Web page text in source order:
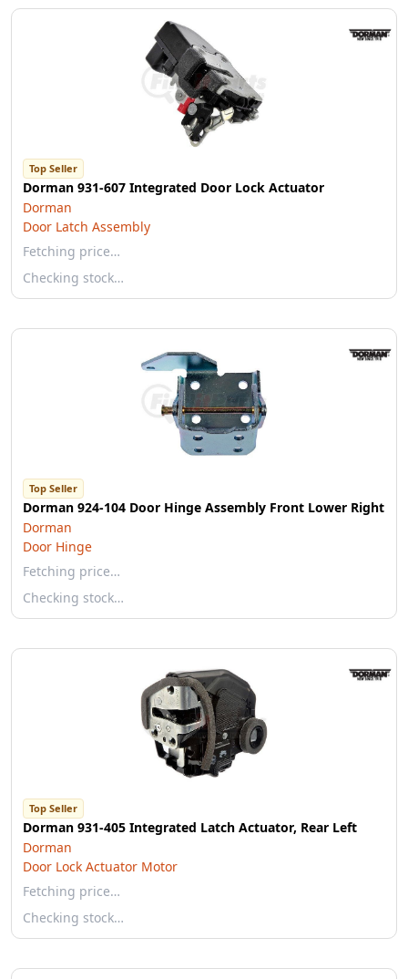
Top Seller
Dorman 931-607 Integrated Door Lock Actuator
Dorman
Door Latch Assembly
Fetching price…
Checking stock…
Top Seller
Dorman 924-104 Door Hinge Assembly Front Lower Right
Dorman
Door Hinge
Fetching price…
Checking stock…
Top Seller
Dorman 931-405 Integrated Latch Actuator, Rear Left
Dorman
Door Lock Actuator Motor
Fetching price…
Checking stock…